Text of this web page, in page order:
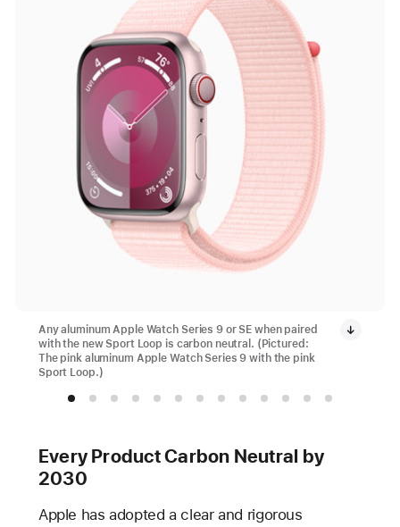
Any aluminum Apple Watch Series 9 or SE when paired
with the new Sport Loop is carbon neutral. (Pictured:
The pink aluminum Apple Watch Series 9 with the pink
Sport Loop.)
Every Product Carbon Neutral by
2030
Apple has adopted a clear and rigorous